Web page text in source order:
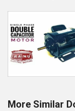
More Similar